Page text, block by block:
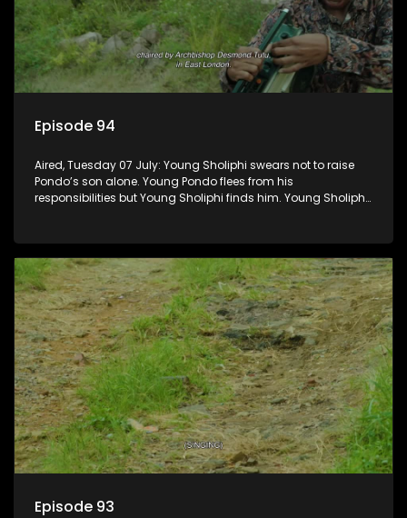
Episode 94
Aired, Tuesday 07 July: Young Sholiphi swears not to raise
Pondo’s son alone. Young Pondo flees from his
responsibilities but Young Sholiphi finds him. Young Sholiphi
Episode 93